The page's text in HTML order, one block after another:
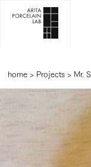
home > Projects > Mr.